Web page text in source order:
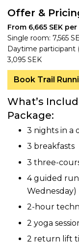
Offer &
From 6,665 SEK
Single room: 7,565
Daytime participant
3,095 SEK
Book Trail
What’s
Package:
3 nights in a
3 breakfasts
3 three-
4 guided
Wednesday)
2-hour
2 yoga
2 return lift